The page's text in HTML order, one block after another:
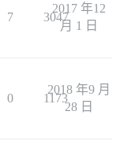
7 3047
2017 年12
月 1 日
0 1173
2018 年9 月
28 日